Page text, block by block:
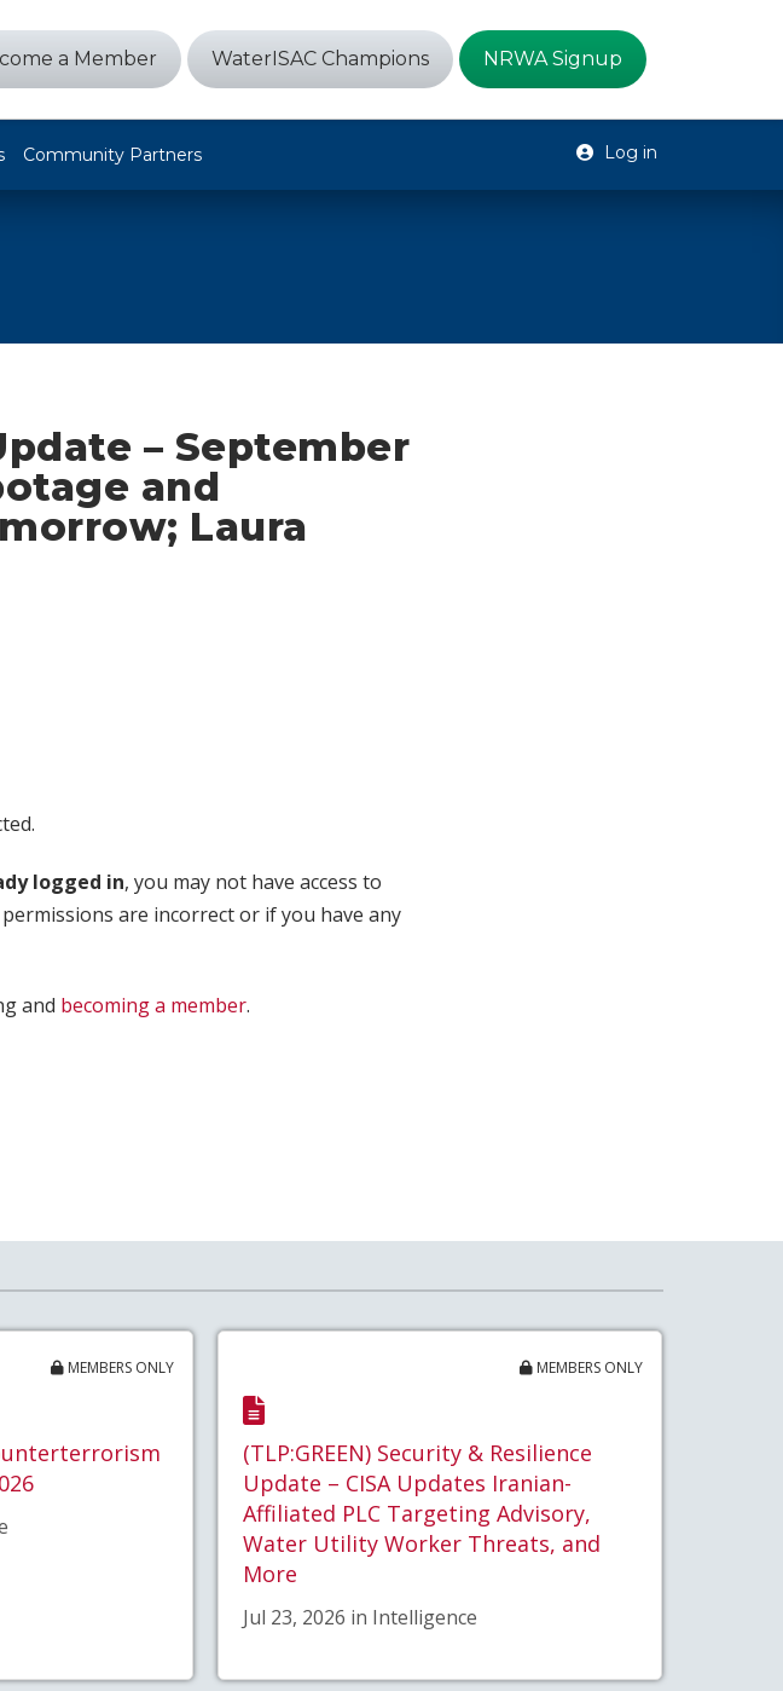
a Member WaterISAC Champions NRWA Signup
Community Partners Log in
– September
and
Laura
logged in, you may not have access to
are incorrect or if you have any
and becoming a member.
MEMBERS ONLY MEMBERS ONLY
(TLP:GREEN) Security & Resilience
Update – CISA Updates Iranian-
Affiliated PLC Targeting Advisory,
Water Utility Worker Threats, and
More
Jul 23, 2026 in Intelligence